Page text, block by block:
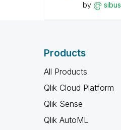
by
Products
All Products
Qlik Cloud Platform
Qlik Sense
Qlik AutoML